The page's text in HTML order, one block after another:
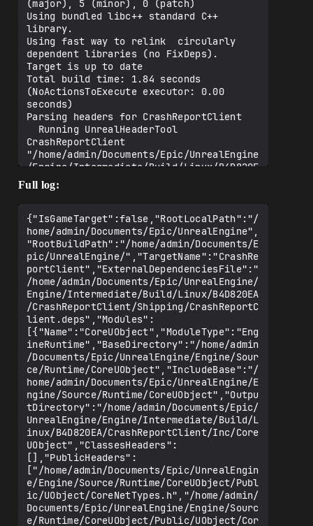
(major), 5 (minor), 0 (patch)
Using bundled libc++ standard C++
library.
Using fast way to relink  circularly
dependent libraries (no FixDeps).
Target is up to date
Total build time: 1.84 seconds
(NoActionsToExecute executor: 0.00
seconds)
Parsing headers for CrashReportClient
CrashReportClient
"/home/admin/Documents/Epic/UnrealEngine
/Engine/Intermediate/Build/Linux/B4D820E
A/CrashReportClient/Shipping/CrashReport
Client.uhtmanifest" -LogCmds="loginit
error" -Unattended -WarningsAsErrors -
NoEnginePlugins
Refusing to run with the root
privileges.
Error: UnrealHeaderTool failed for
target 'CrashReportClient' (platform:
Linux, module info:
/home/admin/Documents/Epic/UnrealEngine/
Engine/Intermediate/Build/Linux/B4D820EA
/CrashReportClient/Shipping/CrashReportC
lient.uhtmanifest, exit code: Canceled
(1)).
make: *** [CrashReportClient-Linux-
Full log:
{"IsGameTarget":false,"RootLocalPath":"/
home/admin/Documents/Epic/UnrealEngine",
"RootBuildPath":"/home/admin/Documents/E
pic/UnrealEngine/","TargetName":"CrashRe
portClient","ExternalDependenciesFile":"
/home/admin/Documents/Epic/UnrealEngine/
Engine/Intermediate/Build/Linux/B4D820EA
/CrashReportClient/Shipping/CrashReportC
lient.deps","Modules":
[{"Name":"CoreUObject","ModuleType":"Eng
ineRuntime","BaseDirectory":"/home/admin
/Documents/Epic/UnrealEngine/Engine/Sour
ce/Runtime/CoreUObject","IncludeBase":"/
home/admin/Documents/Epic/UnrealEngine/E
ngine/Source/Runtime/CoreUObject","Outpu
tDirectory":"/home/admin/Documents/Epic/
UnrealEngine/Engine/Intermediate/Build/L
inux/B4D820EA/CrashReportClient/Inc/Core
UObject","ClassesHeaders":
[],"PublicHeaders":
["/home/admin/Documents/Epic/UnrealEngin
e/Engine/Source/Runtime/CoreUObject/Publ
ic/UObject/CoreNetTypes.h","/home/admin/
Documents/Epic/UnrealEngine/Engine/Sourc
e/Runtime/CoreUObject/Public/UObject/Cor